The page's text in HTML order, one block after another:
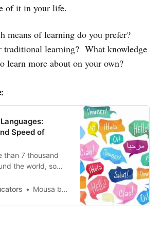
of it in your life.
means of learning do you prefer?
traditional learning? What knowledge
learn more about on your own?
Speed of
than 7 thousand
the world, so
to learn from
Mousa bani hamdan